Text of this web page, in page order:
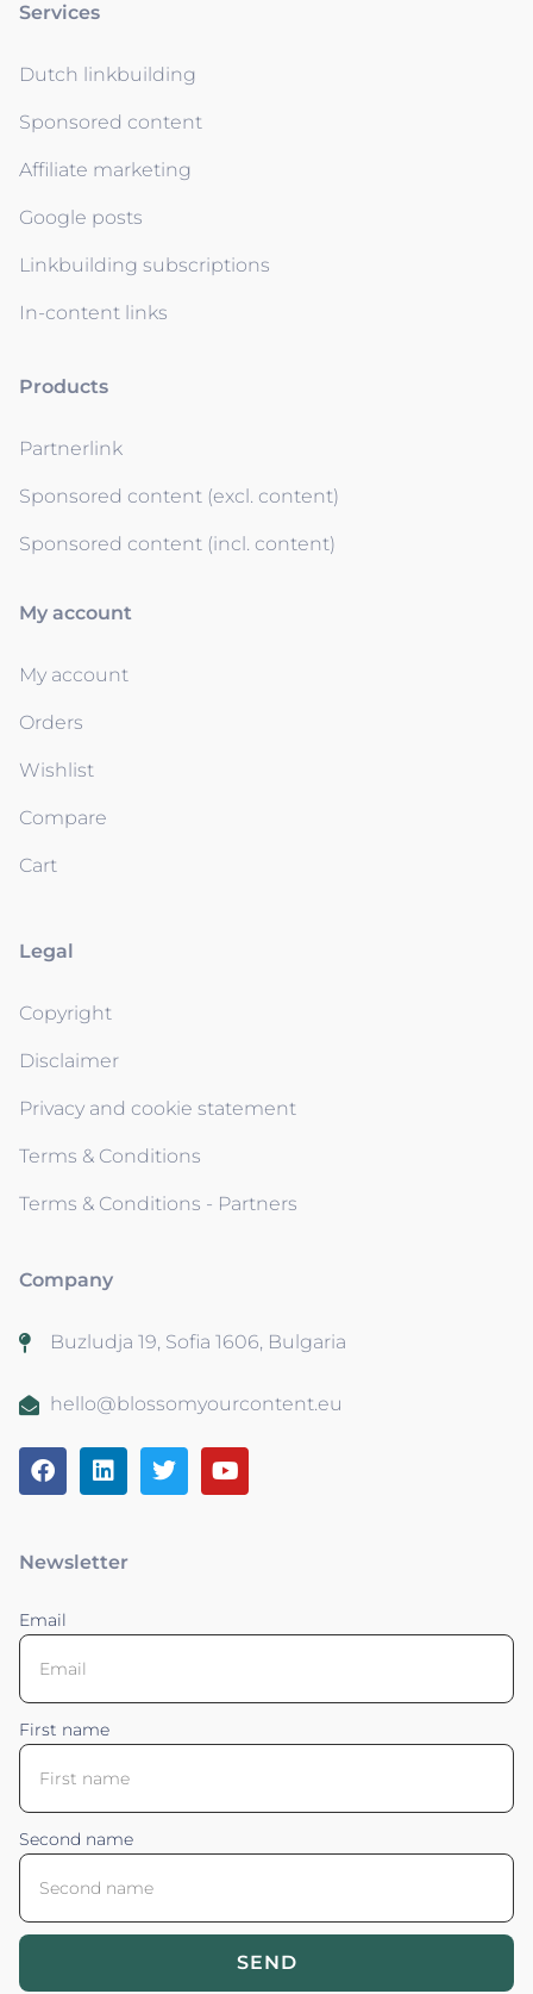
Services
Dutch linkbuilding
Sponsored content
Affiliate marketing
Google posts
Linkbuilding subscriptions
In-content links
Products
Partnerlink
Sponsored content (excl. content)
Sponsored content (incl. content)
My account
My account
Orders
Wishlist
Compare
Cart
Legal
Copyright
Disclaimer
Privacy and cookie statement
Terms & Conditions
Terms & Conditions - Partners
Company
Buzludja 19, Sofia 1606, Bulgaria
hello@blossomyourcontent.eu
Newsletter
Email
First name
Second name
SEND